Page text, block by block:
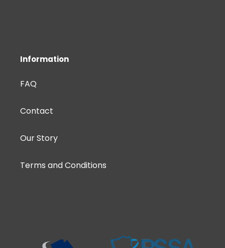
Information
FAQ
Contact
Our Story
Terms and Conditions